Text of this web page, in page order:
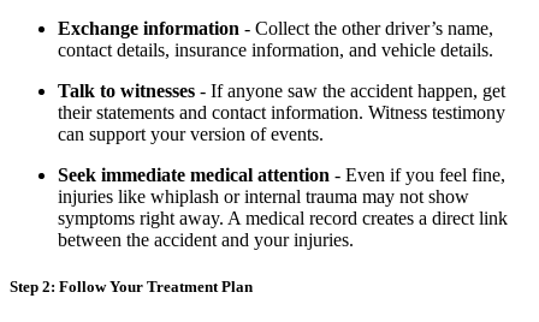
Exchange information - Collect the other driver’s name,
contact details, insurance information, and vehicle details.
Talk to witnesses - If anyone saw the accident happen, get
their statements and contact information. Witness testimony
can support your version of events.
Seek immediate medical attention - Even if you feel fine,
injuries like whiplash or internal trauma may not show
symptoms right away. A medical record creates a direct link
between the accident and your injuries.
Step 2: Follow Your Treatment Plan